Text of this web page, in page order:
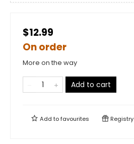
$12.99
On order
More on the way
Add to cart
Add tofavourites Registry